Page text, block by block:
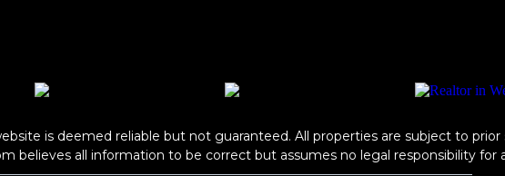
is deemed reliable but not guaranteed. All properties are subject to
believes all information to be correct but assumes no legal responsibility for